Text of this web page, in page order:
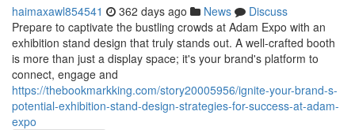
haimaxawl854541 362 days ago News
Discuss
Prepare to captivate the bustling crowds at Adam Expo with an
exhibition stand design that truly stands out. A well-crafted booth
is more than just a display space; it's your brand's platform to
connect, engage and
https://thebookmarkking.com/story20005956/ignite-your-brand-s-
potential-exhibition-stand-design-strategies-for-success-at-adam-
expo